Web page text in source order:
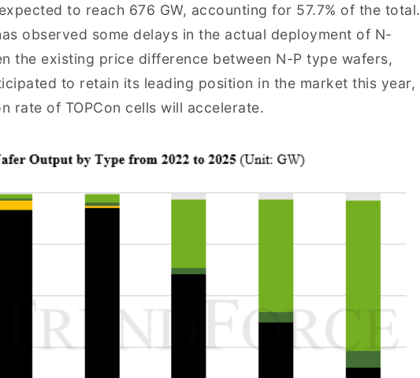
to reach 676 GW, accounting for 57.7% of the total.
observed some delays in the actual deployment of N-
the existing price difference between N-P type wafers,
to retain its leading position in the market this year,
rate of TOPCon cells will accelerate.